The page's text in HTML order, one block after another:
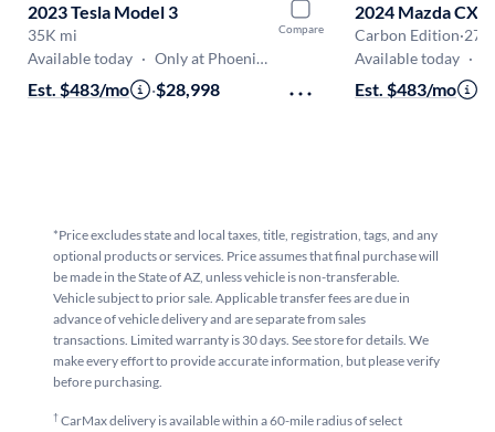
Compare
2023 Tesla Model 3
35K mi
Available today · Only at Phoenix-West Valley
Est. $483/mo ·$28,998
2024 Mazda CX-5
Carbon Edition·
Available today ·
Est. $483/mo
*Price excludes state and local taxes, title, registration, tags, and any
optional products or services. Price assumes that final purchase will
be made in the State of AZ, unless vehicle is non-transferable.
Vehicle subject to prior sale. Applicable transfer fees are due in
advance of vehicle delivery and are separate from sales
transactions. Limited warranty is 30 days. See store for details. We
make every effort to provide accurate information, but please verify
before purchasing.
†CarMax delivery is available within a 60-mile radius of select